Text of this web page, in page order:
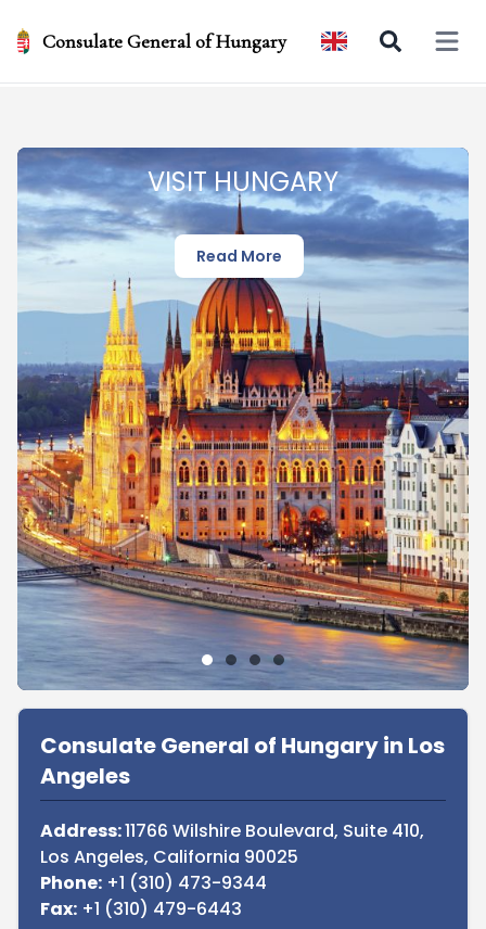
Consulate General of Hungary Open
VISIT HUNGARY
Read More
Sidebar
Consulate General of Hungary in Los
Angeles
Address:11766 Wilshire Boulevard, Suite 410,
Los Angeles, California 90025
Phone: +1 (310) 473-9344
Fax: +1 (310) 479-6443